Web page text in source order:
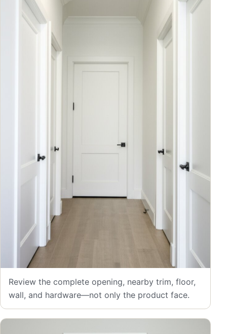
Review the complete opening, nearby trim, floor,
wall, and hardware—not only the product face.